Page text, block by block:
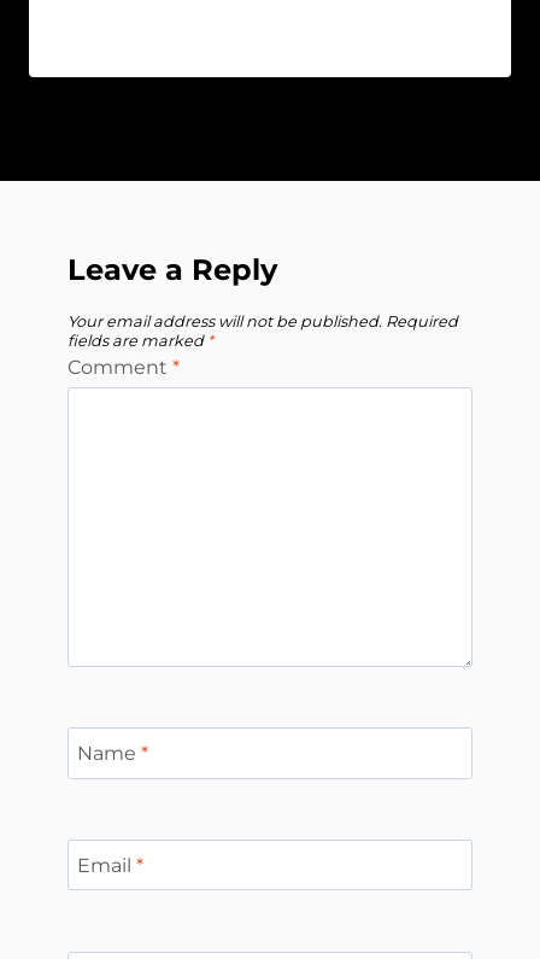
Leave a Reply
Your email address will not be published. Required
fields are marked *
Comment *
Name *
Email *